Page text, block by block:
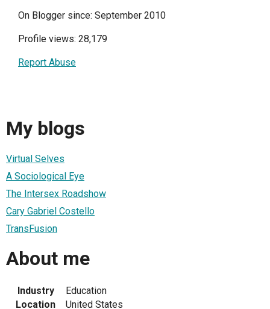
On Blogger since: September 2010
Profile views: 28,179
Report Abuse
My blogs
Virtual Selves
A Sociological Eye
The Intersex Roadshow
Cary Gabriel Costello
TransFusion
About me
Industry
Education
Location
United States